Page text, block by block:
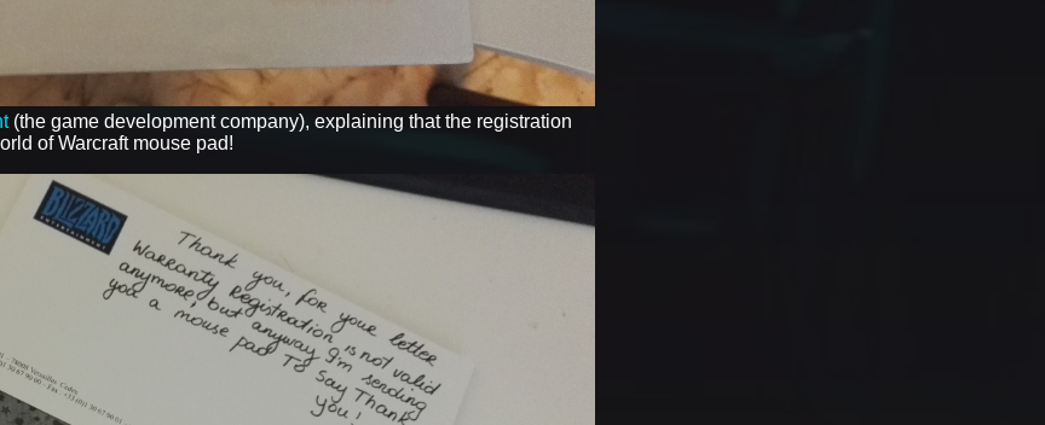
(the game development company), explaining that the registration
of Warcraft mouse pad!